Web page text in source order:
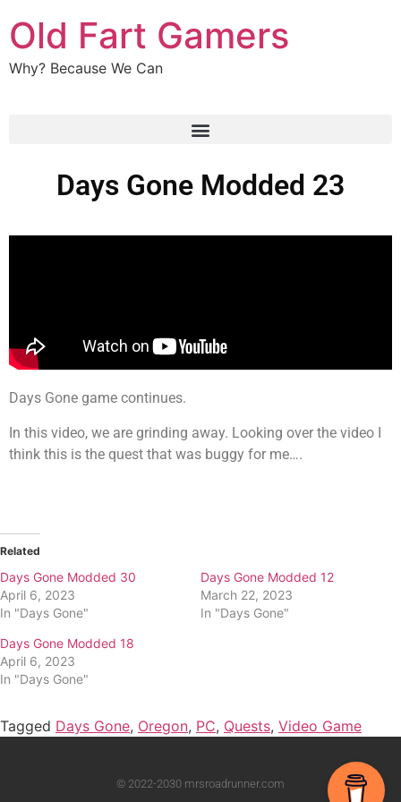
Old Fart Gamers
Why? Because We Can
Days Gone Modded 23
Days Gone game continues.
In this video, we are grinding away. Looking over the video I
think this is the quest that was buggy for me….
Related
Days Gone Modded 30
April 6, 2023
In "Days Gone"
Days Gone Modded 12
March 22, 2023
In "Days Gone"
Days Gone Modded 18
April 6, 2023
In "Days Gone"
Tagged Days Gone, Oregon, PC, Quests, Video Game
© 2022-2030 mrsroadrunner.com